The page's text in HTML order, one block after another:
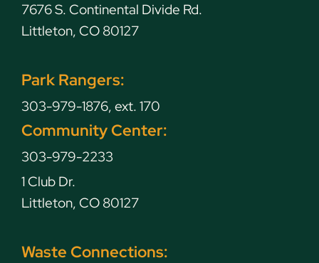
7676 S. Continental Divide Rd.
Littleton, CO 80127
Park Rangers:
303-979-1876, ext. 170
Community Center:
303-979-2233
1 Club Dr.
Littleton, CO 80127
Waste Connections: